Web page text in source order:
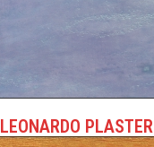
LEONARDO PLASTER